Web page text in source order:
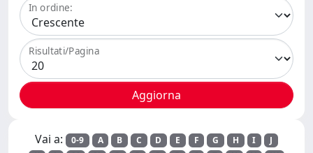
In ordine:
Risultati/Pagina
Vai a: 0-9 A B C D E F G H I
J